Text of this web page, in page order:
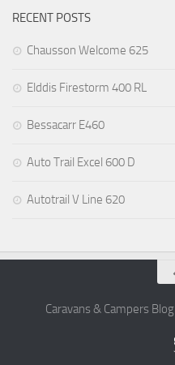
RECENT POSTS
Chausson Welcome 625
Elddis Firestorm 400 RL
Bessacarr E460
Auto Trail Excel 600 D
Autotrail V Line 620
Caravans & Campers